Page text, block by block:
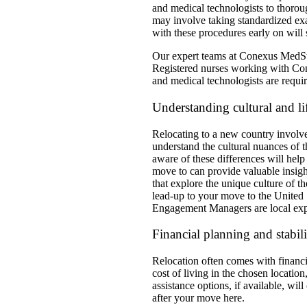
and medical technologists to
may involve taking standardized
with these procedures early on will
Our expert teams at Conexus
Registered nurses working with
and medical technologists are
Understanding cultural and
Relocating to a new country
understand the cultural nuances of
aware of these differences will
move to can provide valuable
that explore the unique culture of
lead-up to your move to the
Engagement Managers are local
Financial planning and
Relocation often comes with
cost of living in the chosen
assistance options, if available,
after your move here.